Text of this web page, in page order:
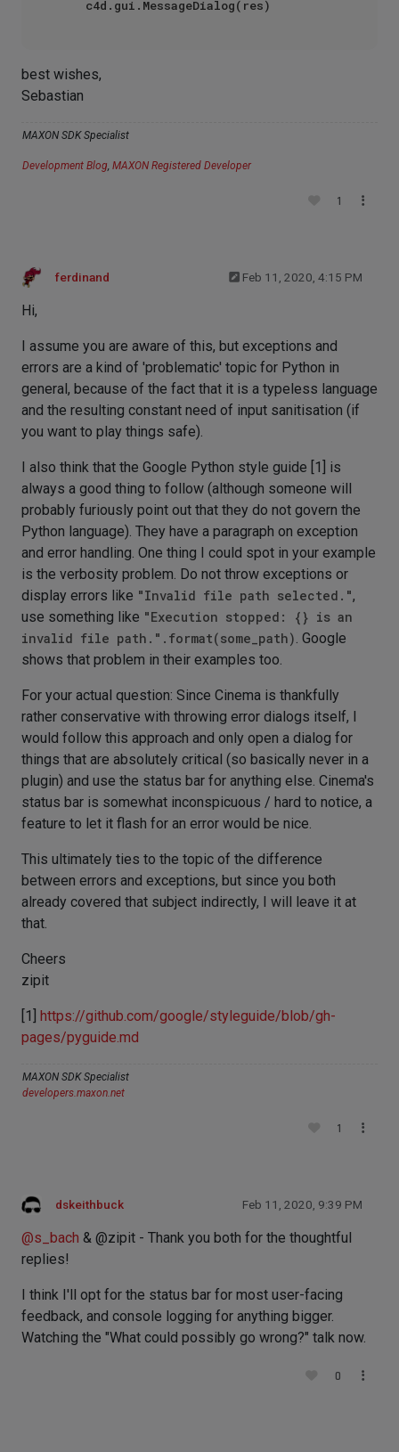
best wishes,
Sebastian
MAXON SDK Specialist
Development Blog, MAXON Registered Developer
1
ferdinand Feb 11, 2020, 4:15 PM
Hi,
I assume you are aware of this, but exceptions and
errors are a kind of 'problematic' topic for Python in
general, because of the fact that it is a typeless language
and the resulting constant need of input sanitisation (if
you want to play things safe).
I also think that the Google Python style guide [1] is
always a good thing to follow (although someone will
probably furiously point out that they do not govern the
Python language). They have a paragraph on exception
and error handling. One thing I could spot in your example
is the verbosity problem. Do not throw exceptions or
display errors like "Invalid file path selected.",
use something like "Execution stopped: {} is an
invalid file path.".format(some_path). Google
shows that problem in their examples too.
For your actual question: Since Cinema is thankfully
rather conservative with throwing error dialogs itself, I
would follow this approach and only open a dialog for
things that are absolutely critical (so basically never in a
plugin) and use the status bar for anything else. Cinema's
status bar is somewhat inconspicuous / hard to notice, a
feature to let it flash for an error would be nice.
This ultimately ties to the topic of the difference
between errors and exceptions, but since you both
already covered that subject indirectly, I will leave it at
that.
Cheers
zipit
[1] https://github.com/google/styleguide/blob/gh-
pages/pyguide.md
MAXON SDK Specialist
developers.maxon.net
1
dskeithbuck Feb 11, 2020, 9:39 PM
@s_bach & @zipit - Thank you both for the thoughtful
replies!
I think I'll opt for the status bar for most user-facing
feedback, and console logging for anything bigger.
Watching the "What could possibly go wrong?" talk now.
0